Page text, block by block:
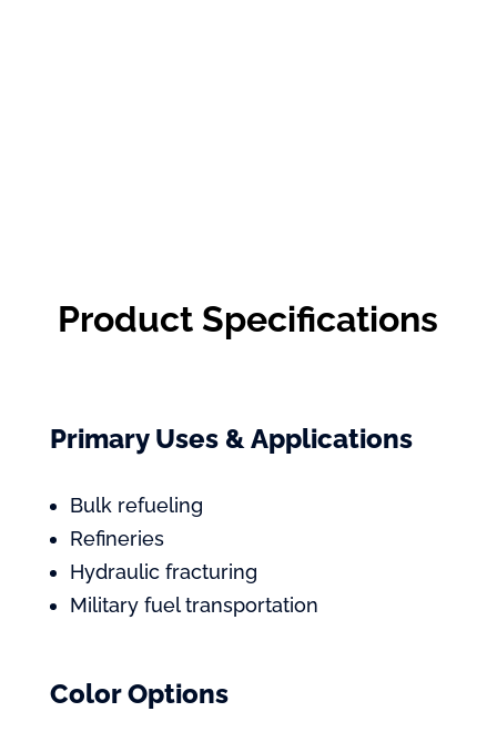
Product Specifications
Primary Uses & Applications
Bulk refueling
Refineries
Hydraulic fracturing
Military fuel transportation
Color Options